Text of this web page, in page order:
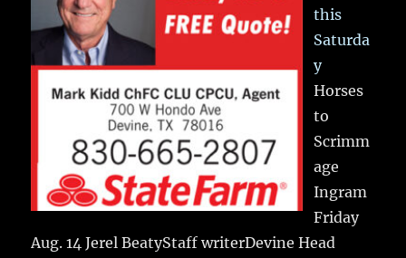
this
Saturda
y
Horses
to
Scrimm
age
Ingram
Friday
Aug. 14 Jerel BeatyStaff writerDevine Head